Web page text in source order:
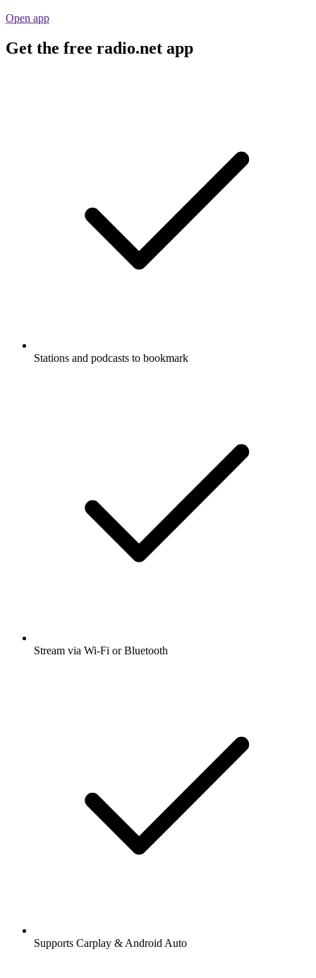
Open app
Get the free radio.net app
Stations and podcasts to bookmark
Stream via Wi-Fi or Bluetooth
Supports Carplay & Android Auto